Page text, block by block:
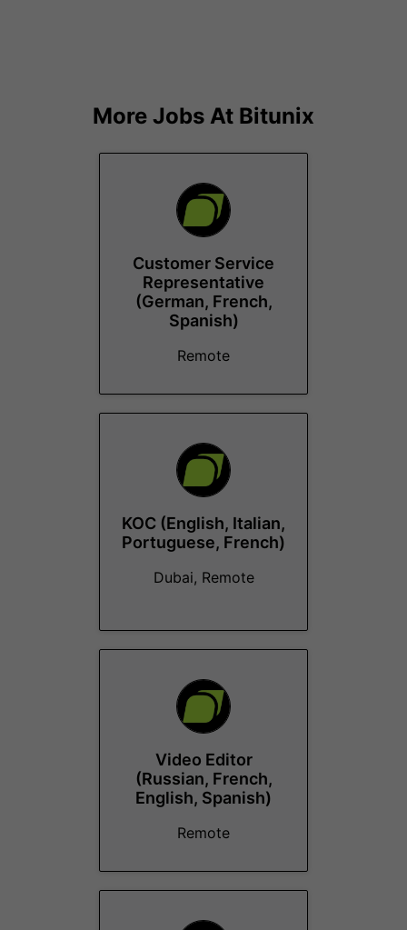
More Jobs At Bitunix
Customer Service
Representative
(German, French,
Spanish)
Remote
KOC (English, Italian,
Portuguese, French)
Dubai, Remote
Video Editor
(Russian, French,
English, Spanish)
Remote